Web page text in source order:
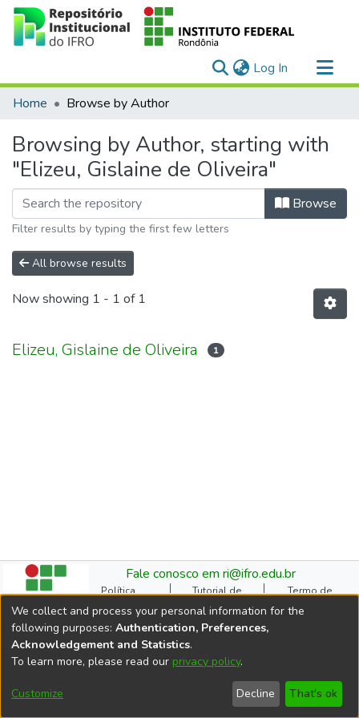
Log In (current)
Communities & Collections
Home Browse by Author
Browsing by Author, starting with
"Elizeu, Gislaine de Oliveira"
Browse
Filter results by typing the first few letters
All browse results
Now showing 1 - 1 of 1
Elizeu, Gislaine de Oliveira 1
Fale conosco em ri@ifro.edu.br
Política
Institucional do RI
Tutorial de
Submissão
Termo de
Autorização
Manual do TCC
Cookie
settings
Ficha
Catalográfica
Estatísticas de
Comitê Gestor do RI
copyright © 2002-2026
LYRASIS
We collect and process your personal information for the
following purposes: Authentication, Preferences,
Acknowledgement and Statistics.
To learn more, please read our privacy policy.
Customize Decline That's ok